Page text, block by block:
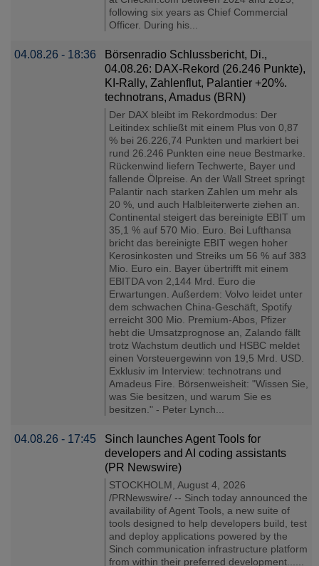
following six years as Chief Commercial
Officer. During his...
04.08.26 - 18:36
Börsenradio Schlussbericht, Di.,
04.08.26: DAX-Rekord (26.246 Punkte),
KI-Rally, Zahlenflut, Palantier +20%.
technotrans, Amadus (BRN)
Der DAX bleibt im Rekordmodus: Der
Leitindex schließt mit einem Plus von 0,87
% bei 26.226,74 Punkten und markiert bei
rund 26.246 Punkten eine neue Bestmarke.
Rückenwind liefern Techwerte, Bayer und
fallende Ölpreise. An der Wall Street springt
Palantir nach starken Zahlen um mehr als
20 %, und auch Halbleiterwerte ziehen an.
Continental steigert das bereinigte EBIT um
35,1 % auf 570 Mio. Euro. Bei Lufthansa
bricht das bereinigte EBIT wegen hoher
Kerosinkosten und Streiks um 56 % auf 383
Mio. Euro ein. Bayer übertrifft mit einem
EBITDA von 2,144 Mrd. Euro die
Erwartungen. Außerdem: Volvo leidet unter
dem schwachen China-Geschäft, Spotify
erreicht 300 Mio. Premium-Abos, Pfizer
hebt die Umsatzprognose an, Zalando fällt
trotz Wachstum deutlich und HSBC meldet
einen Vorsteuergewinn von 19,5 Mrd. USD.
Exklusiv im Interview: technotrans und
Amadeus Fire. Börsenweisheit: "Wissen Sie,
was Sie besitzen, und warum Sie es
besitzen." - Peter Lynch...
04.08.26 - 17:45
Sinch launches Agent Tools for
developers and AI coding assistants
(PR Newswire)
STOCKHOLM, August 4, 2026
/PRNewswire/ -- Sinch today announced the
availability of Agent Tools, a new suite of
tools designed to help developers build, test
and deploy applications powered by the
Sinch communication infrastructure platform
from within their preferred development......